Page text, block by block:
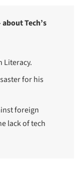
Tech’s
Literacy.
for his
foreign
lack of tech